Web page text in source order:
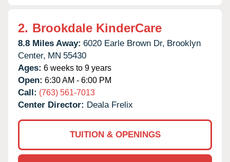
2. Brookdale KinderCare
8.8 Miles Away: 6020 Earle Brown Dr, Brooklyn
Center, MN 55430
Ages: 6 weeks to 9 years
Open: 6:30 AM - 6:00 PM
Call: (763) 561-7013
Center Director: Deala Frelix
TUITION & OPENINGS